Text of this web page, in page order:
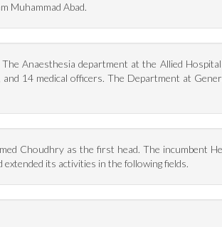
Muhammad Abad.
Anaesthesia department at the Allied
14 medical officers. The Department at
Choudhry as the first head. The incumbent
its activities in the following fields.